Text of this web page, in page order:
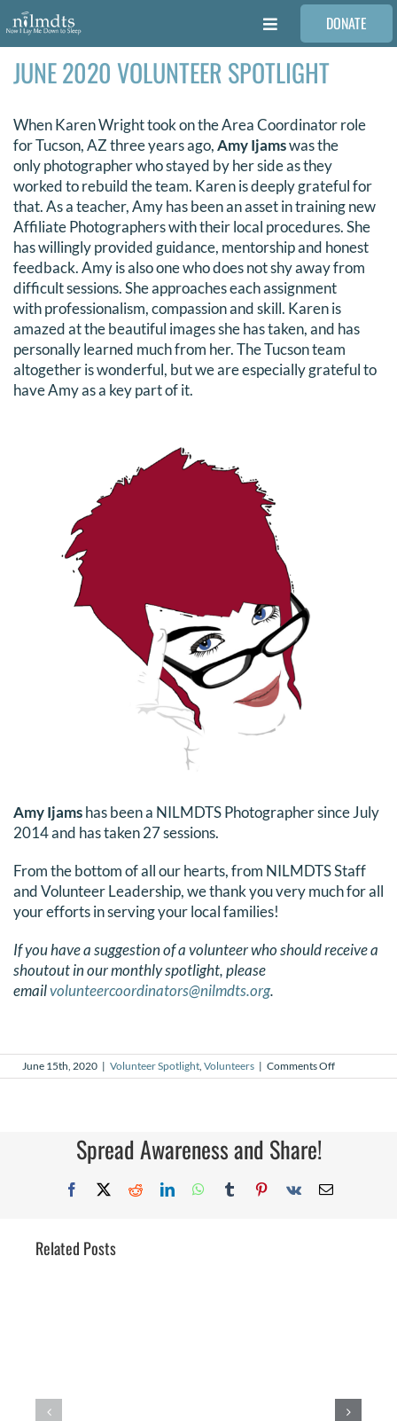
Skip
to
content
Toggle
Navigation
FAMILIES
VOLUNTEER
MEDICAL PROVIDERS
STORIES
REQUEST RETOUCHING
FIND A PHOTOGRAPHER
DONATE
JUNE 2020 VOLUNTEER SPOTLIGHT
When Karen Wright took on the Area Coordinator role
for Tucson, AZ three years ago,Amy Ijamswas the
only photographer who stayed by her side as they
worked to rebuild the team. Karen is deeply grateful for
that. As a teacher, Amy has been an asset in training new
Affiliate Photographers with their local procedures. She
has willingly provided guidance, mentorship and honest
feedback. Amy is also one who does not shy away from
difficult sessions. She approaches each assignment
with professionalism, compassion and skill. Karen is
amazed at the beautiful images she has taken, and has
personally learned much from her. The Tucson team
altogether is wonderful, but we are especially grateful to
have Amy as a key part of it.
Amy Ijamshas been a NILMDTS Photographer since July
2014 and has taken 27 sessions.
From the bottom of all our hearts, from NILMDTS Staff
and Volunteer Leadership, we thank you very much for all
your efforts in serving your local families!
If you have a suggestion of a volunteer who should receive a
shoutout in our monthly spotlight, please
emailvolunteercoordinators@nilmdts.org.
June 15th, 2020 | Volunteer Spotlight, Volunteers | Comments Offon
June
Spread Awareness and Share!
Facebook
X RedditLinkedInWhatsApp
TumblrPinterest
Vk Email
Related Posts